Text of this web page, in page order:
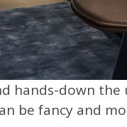
hands-down
be fancy and